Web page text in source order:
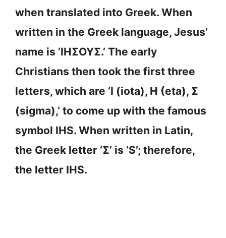
when translated into Greek. When
written in the Greek language, Jesus’
name is ‘ΙΗΣΟΥΣ.’ The early
Christians then took the first three
letters, which are ‘Ι (iota), Η (eta), Σ
(sigma),’ to come up with the famous
symbol IHS. When written in Latin,
the Greek letter ‘Σ’ is ‘S’; therefore,
the letter IHS.